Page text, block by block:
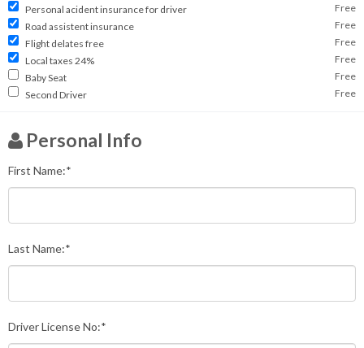
Personal acident insurance for driver
Free
Road assistent insurance
Free
Flight delates free
Free
Local taxes 24%
Free
Baby Seat
Free
Second Driver
Free
Personal Info
First Name:*
Last Name:*
Driver License No:*